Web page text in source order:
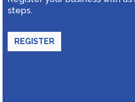
steps.
REGISTER